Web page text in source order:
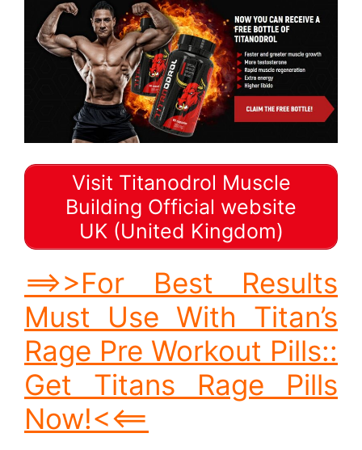
Visit Titanodrol Muscle
Building Official website
UK (United Kingdom)
==>>For Best Results
Must Use With Titan’s
Rage Pre Workout Pills::
Get Titans Rage Pills
Now!<<==